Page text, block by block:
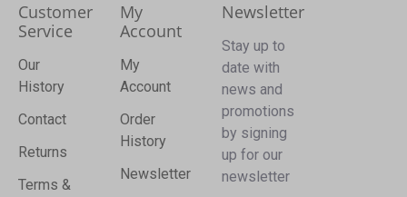
Customer
Service
Our
History
Contact
Returns
Terms &
My
Account
My
Account
Order
History
Newsletter
Newsletter
Stay up to
date with
news and
promotions
by signing
up for our
newsletter